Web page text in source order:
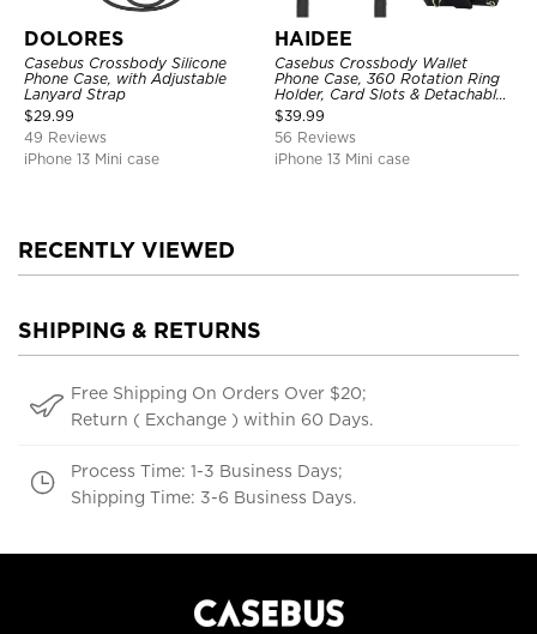
DOLORES
Casebus Crossbody Silicone
Phone Case, with Adjustable
Lanyard Strap
$29.99
49 Reviews
iPhone 13 Mini case
HAIDEE
Casebus Crossbody Wallet
Phone Case, 360 Rotation Ring
Holder, Card Slots & Detachable
Wrist Strap, RFID Blocking,
Kickstand, Shockproof Cover
$39.99
56 Reviews
iPhone 13 Mini case
RECENTLY VIEWED
SHIPPING & RETURNS
Free Shipping On Orders Over $20;
Return ( Exchange ) within 60 Days.
Process Time: 1-3 Business Days;
Shipping Time: 3-6 Business Days.